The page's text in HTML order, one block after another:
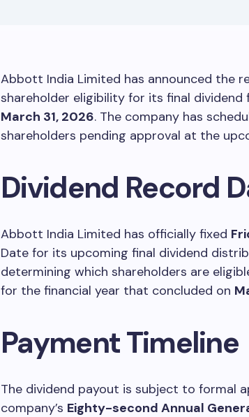
Abbott India Limited has announced the
shareholder eligibility for its final dividend
March 31, 2026. The company has
shareholders pending approval at the
Dividend Record
Abbott India Limited has officially fixed
Date for its upcoming final dividend
determining which shareholders are
for the financial year that concluded on
Payment Timeline
The dividend payout is subject to formal
company’s Eighty-second Annual